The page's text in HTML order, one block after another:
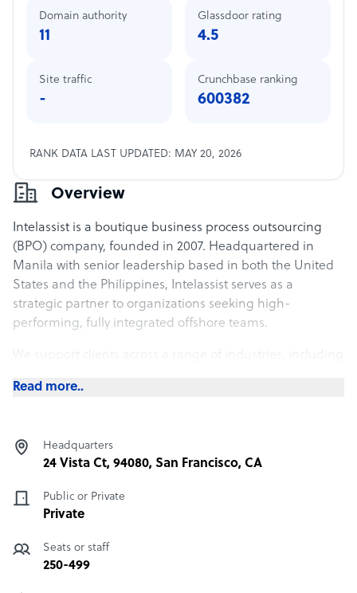
Overview
Intelassist is a boutique business process outsourcing
(BPO) company, founded in 2007. Headquartered in
Manila with senior leadership based in both the United
States and the Philippines, Intelassist serves as a
strategic partner to organizations seeking high-
performing, fully integrated offshore teams.
We support clients across a range of industries, including
information technology, and customer care by providing
operating standards.
outsourcing vendors. Rather than deliver transactional
services, we build customized offshore staffing solutions
through close collaboration with our clients. Every
engagement is designed to meet specific business
Read more..
Headquarters
24 Vista Ct, 94080, San Francisco, CA
Public or Private
Private
Seats or staff
250-499
Domain authority
11
Site traffic
-
Glassdoor rating
4.5
Crunchbase ranking
600382
RANK DATA LAST UPDATED: MAY 20, 2026